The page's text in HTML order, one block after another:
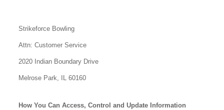
Strikeforce Bowling
Attn: Customer Service
2020 Indian Boundary Drive
Melrose Park, IL 60160
How You Can Access, Control and Update Information